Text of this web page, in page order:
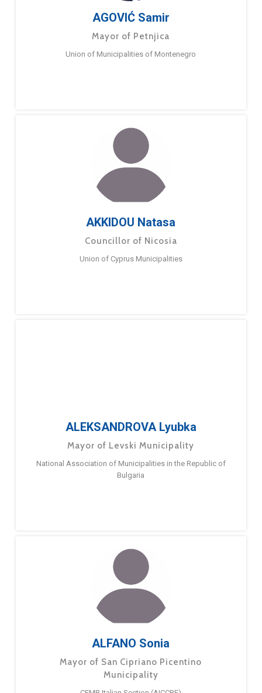
AGOVIĆ Samir
Mayor of Petnjica
Union of Municipalities of Montenegro
AKKIDOU Natasa
Councillor of Nicosia
Union of Cyprus Municipalities
ALEKSANDROVA Lyubka
Mayor of Levski Municipality
National Association of Municipalities in the Republic of
Bulgaria
ALFANO Sonia
Mayor of San Cipriano Picentino
Municipality